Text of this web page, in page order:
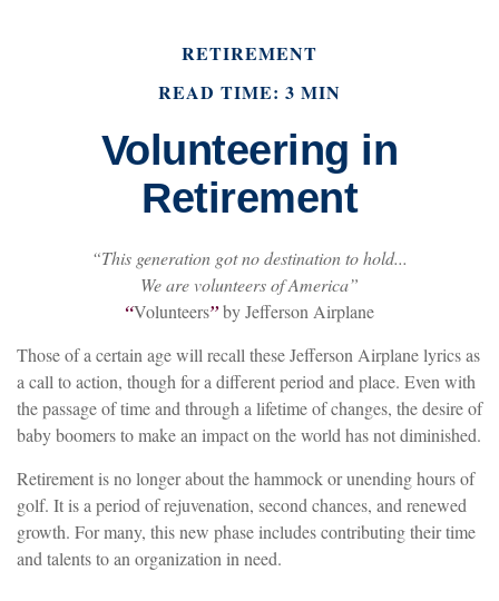
RETIREMENT
READ TIME: 3 MIN
Volunteering in
Retirement
“This generation got no destination to hold...
We are volunteers of America”
“Volunteers”by Jefferson Airplane
Those of a certain age will recall these Jefferson Airplane lyrics as
a call to action, though for a different period and place. Even with
the passage of time and through a lifetime of changes, the desire of
baby boomers to make an impact on the world has not diminished.
Retirement is no longer about the hammock or unending hours of
golf. It is a period of rejuvenation, second chances, and renewed
growth. For many, this new phase includes contributing their time
and talents to an organization in need.